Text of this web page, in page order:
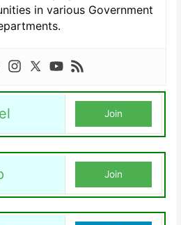
in various Government
Join
Join